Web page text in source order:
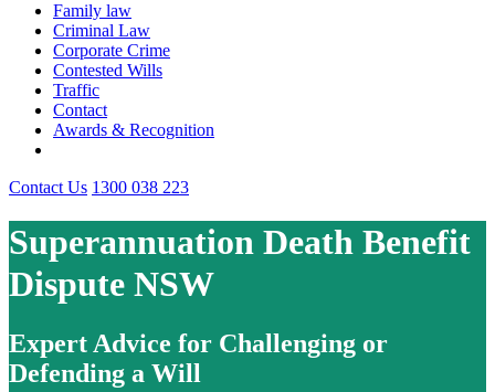
Family law
Criminal Law
Corporate Crime
Contested Wills
Traffic
Contact
Awards & Recognition
Contact Us 1300 038 223
Superannuation Death Benefit
Dispute NSW
Expert Advice for Challenging or
Defending a Will